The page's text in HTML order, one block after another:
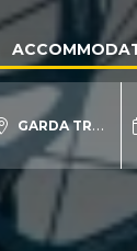
GARDA